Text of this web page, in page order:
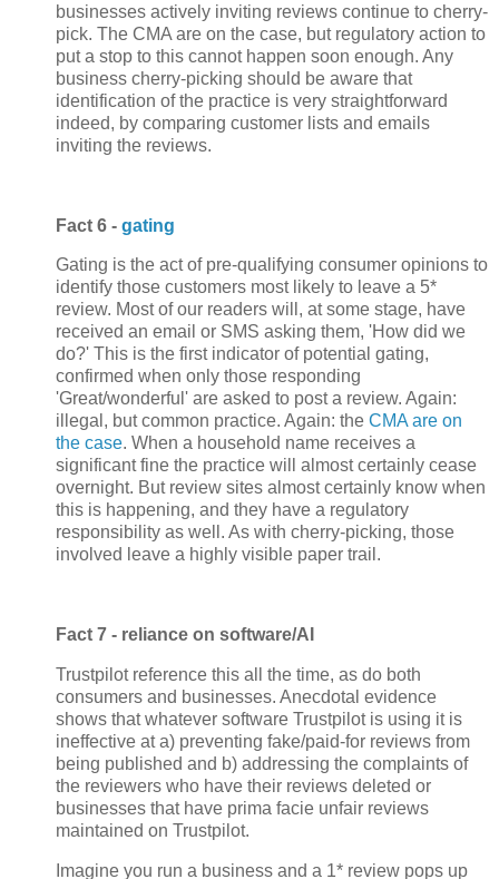
businesses actively inviting reviews continue to cherry-
pick. The CMA are on the case, but regulatory action to
put a stop to this cannot happen soon enough. Any
business cherry-picking should be aware that
identification of the practice is very straightforward
indeed, by comparing customer lists and emails
inviting the reviews.
Fact 6 - gating
Gating is the act of pre-qualifying consumer opinions to
identify those customers most likely to leave a 5*
review. Most of our readers will, at some stage, have
received an email or SMS asking them, 'How did we
do?' This is the first indicator of potential gating,
confirmed when only those responding
'Great/wonderful' are asked to post a review. Again:
illegal, but common practice. Again: the CMA are on
the case. When a household name receives a
significant fine the practice will almost certainly cease
overnight. But review sites almost certainly know when
this is happening, and they have a regulatory
responsibility as well. As with cherry-picking, those
involved leave a highly visible paper trail.
Fact 7 - reliance on software/AI
Trustpilot reference this all the time, as do both
consumers and businesses. Anecdotal evidence
shows that whatever software Trustpilot is using it is
ineffective at a) preventing fake/paid-for reviews from
being published and b) addressing the complaints of
the reviewers who have their reviews deleted or
businesses that have prima facie unfair reviews
maintained on Trustpilot.
Imagine you run a business and a 1* review pops up